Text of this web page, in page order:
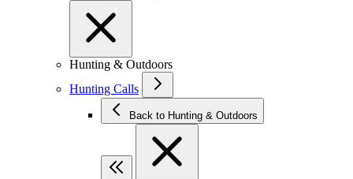
Hunting & Outdoors
Hunting Calls
Back to Hunting & Outdoors